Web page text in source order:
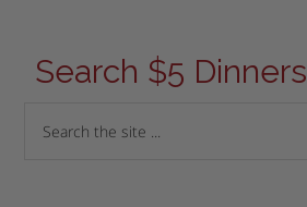
Search $5 Dinners